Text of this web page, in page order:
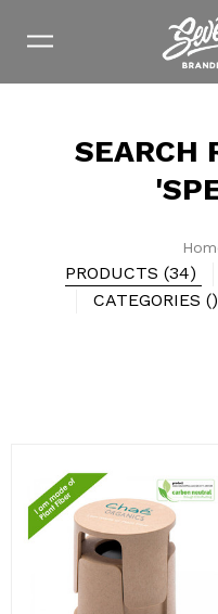
SEARCH
PRODUCTS (34)
CATEGORIES ()